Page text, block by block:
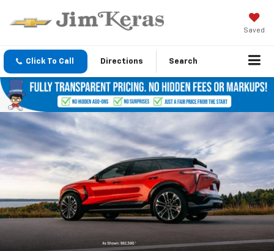
Saved
Click To Call Directions Search